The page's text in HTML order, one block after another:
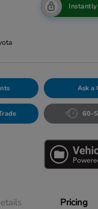
Ask a
60-
Pricing